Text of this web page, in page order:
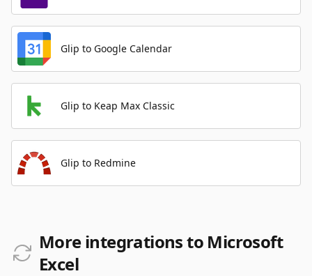
Glip to Google Calendar
Glip to Keap Max Classic
Glip to Redmine
More integrations to Microsoft
Excel